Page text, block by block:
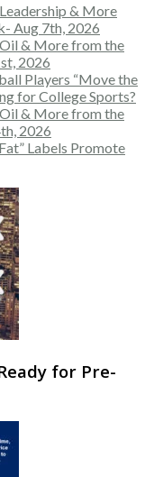
& More
Aug 7th, 2026
& More from the
2026
Players “Move the
for College Sports?
& More from the
2026
Labels Promote
for Pre-